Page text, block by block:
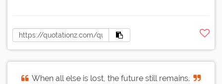
When all else is lost, the future still remains.